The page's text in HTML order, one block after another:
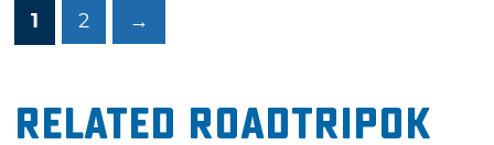
1 2 →
Related RoadTripOK